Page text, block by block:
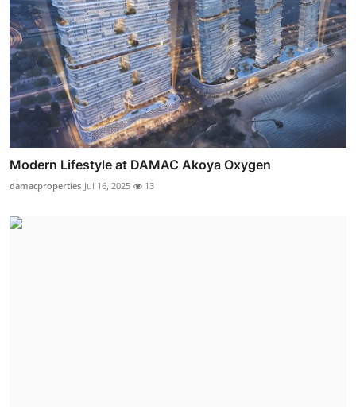
Modern Lifestyle at DAMAC Akoya Oxygen
damacproperties Jul 16, 2025 13